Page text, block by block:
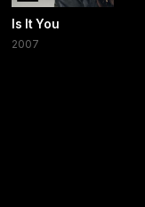
Is It You
2007